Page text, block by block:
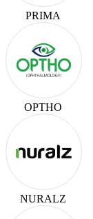
PRIMA
OPTHO
NURALZ